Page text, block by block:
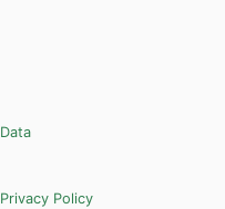
Data
Privacy Policy